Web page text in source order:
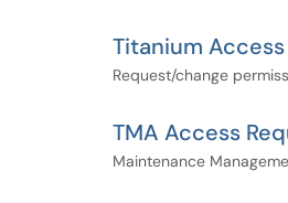
Titanium
Request/change
TMA Access
Maintenance